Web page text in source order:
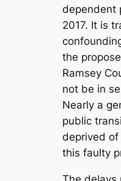
dependent
2017. It is
the
Ramsey
not be in
Nearly a
public
deprived
this faulty